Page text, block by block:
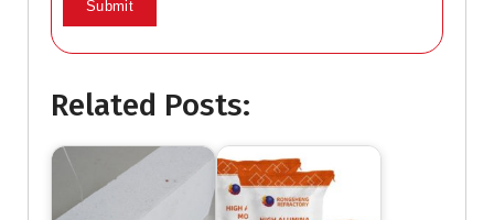
Related Posts: